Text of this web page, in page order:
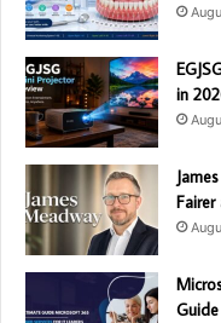
in
Fairer